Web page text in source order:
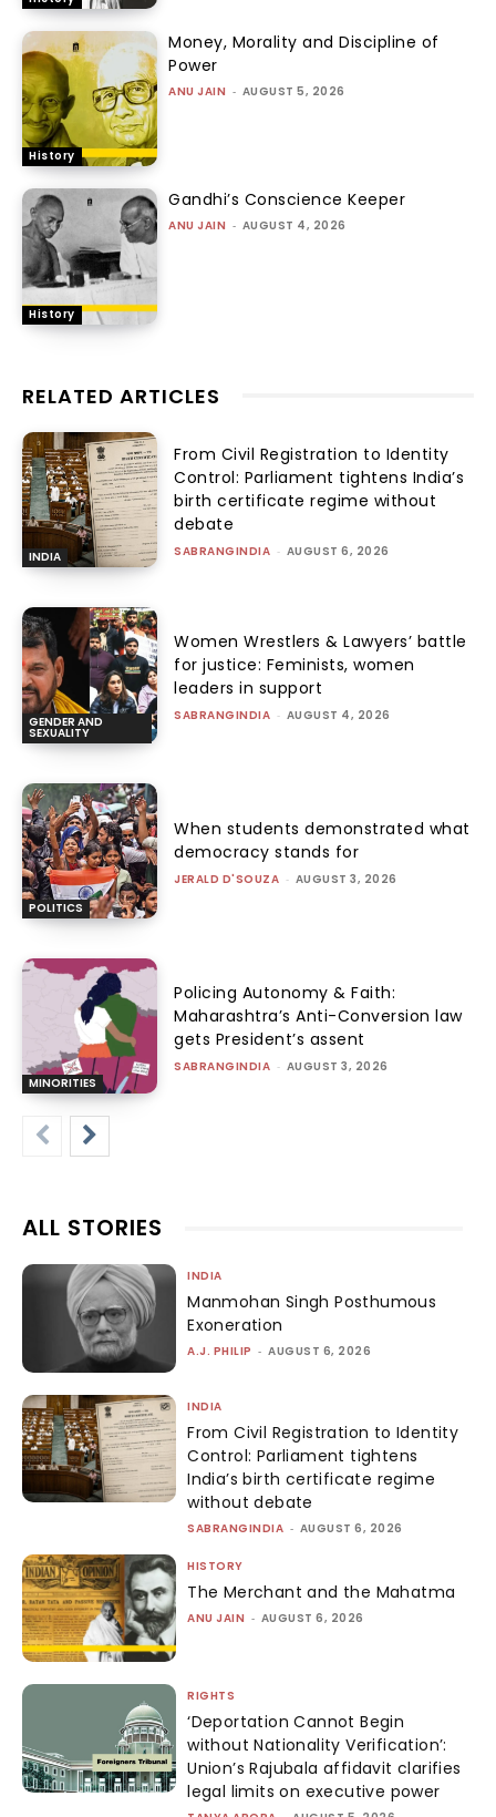
History
Money, Morality and Discipline of
Power
ANU JAIN - AUGUST 5, 2026
History
Gandhi’s Conscience Keeper
ANU JAIN - AUGUST 4, 2026
RELATED ARTICLES
INDIA
From Civil Registration to Identity
Control: Parliament tightens India’s
birth certificate regime without
debate
SABRANGINDIA - AUGUST 6, 2026
GENDER AND
SEXUALITY
Women Wrestlers & Lawyers’ battle
for justice: Feminists, women
leaders in support
SABRANGINDIA - AUGUST 4, 2026
POLITICS
When students demonstrated what
democracy stands for
JERALD D'SOUZA - AUGUST 3, 2026
MINORITIES
Policing Autonomy & Faith:
Maharashtra’s Anti-Conversion law
gets President’s assent
SABRANGINDIA - AUGUST 3, 2026
ALL STORIES
INDIA
Manmohan Singh Posthumous
Exoneration
A.J. PHILIP - AUGUST 6, 2026
INDIA
From Civil Registration to Identity
Control: Parliament tightens
India’s birth certificate regime
without debate
SABRANGINDIA - AUGUST 6, 2026
HISTORY
The Merchant and the Mahatma
ANU JAIN - AUGUST 6, 2026
RIGHTS
‘Deportation Cannot Begin
without Nationality Verification’:
Union’s Rajubala affidavit clarifies
legal limits on executive power